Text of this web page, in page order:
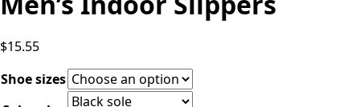
$15.55
Shoe sizes